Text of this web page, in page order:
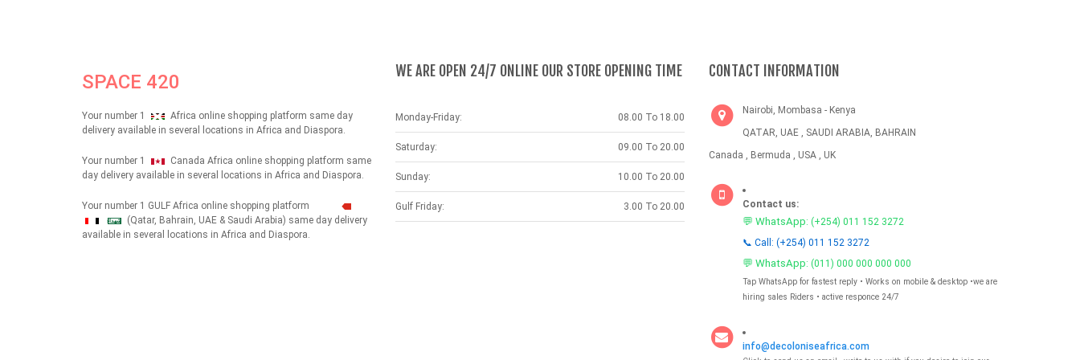
SPACE 420
Your number 1
Africa online shopping platform same day
delivery available in several locations in Africa and Diaspora.
Your number 1
Canada Africa online shopping platform same
day delivery available in several locations in Africa and Diaspora.
Your number 1 GULF Africa online shopping platform
شهداء
(Qatar, Bahrain, UAE & Saudi Arabia) same day delivery
available in several locations in Africa and Diaspora.
WE ARE OPEN 24/7 ONLINE OUR STORE OPENING TIME
Monday-Friday: 08.00 To 18.00
Saturday: 09.00 To 20.00
Sunday: 10.00 To 20.00
Gulf Friday: 3.00 To 20.00
CONTACT INFORMATION
Nairobi, Mombasa - Kenya
QATAR, UAE , SAUDI ARABIA, BAHRAIN
Canada , Bermuda , USA , UK
Contact us:
💬 WhatsApp: (+254) 011 152 3272
📞 Call: (+254) 011 152 3272
💬 WhatsApp: (011) 000 000 000 000
Tap WhatsApp for fastest reply • Works on mobile & desktop •we are
hiring sales Riders • active responce 24/7
info@decoloniseafrica.com